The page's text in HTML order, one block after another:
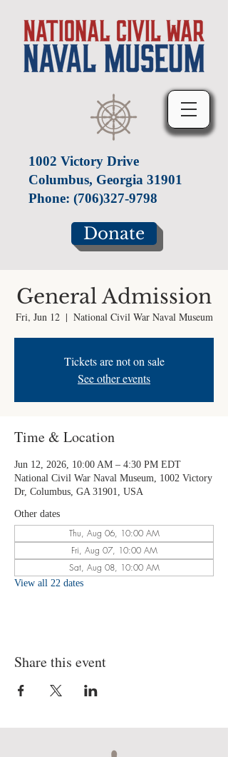
1002 Victory Drive
Columbus, Georgia 31901
Phone: (706)327-9798
Donate
General Admission
Fri, Jun 12
  |
National Civil War Naval Museum
Tickets are not on sale
See other events
Time & Location
Jun 12, 2026, 10:00 AM – 4:30 PM EDT
National Civil War Naval Museum, 1002 Victory
Dr, Columbus, GA 31901, USA
Other dates
Thu, Aug 06, 10:00 AM
Fri, Aug 07, 10:00 AM
Sat, Aug 08, 10:00 AM
View all 22 dates
Share this event